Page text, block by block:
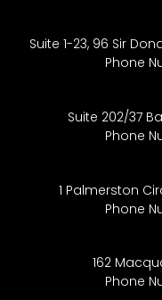
Suite 1-23, 96 Sir
Phone
Suite 202/37
Phone
1 Palmerston
Phone
162
Phone